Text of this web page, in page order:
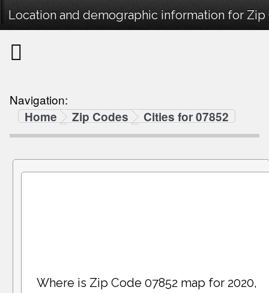
Location and demographic information for Zip
Navigation:
Home
Zip Codes Cities for 07852
Where is Zip Code 07852 map for 2020,